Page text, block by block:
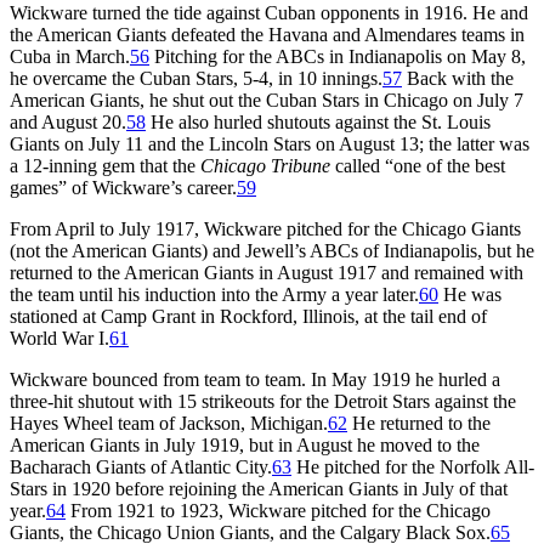
Wickware turned the tide against Cuban opponents in 1916. He and
the American Giants defeated the Havana and Almendares teams in
Cuba in March.56 Pitching for the ABCs in Indianapolis on May 8,
he overcame the Cuban Stars, 5-4, in 10 innings.57 Back with the
American Giants, he shut out the Cuban Stars in Chicago on July 7
and August 20.58 He also hurled shutouts against the St. Louis
Giants on July 11 and the Lincoln Stars on August 13; the latter was
a 12-inning gem that the Chicago Tribune called “one of the best
games” of Wickware’s career.59
From April to July 1917, Wickware pitched for the Chicago Giants
(not the American Giants) and Jewell’s ABCs of Indianapolis, but he
returned to the American Giants in August 1917 and remained with
the team until his induction into the Army a year later.60 He was
stationed at Camp Grant in Rockford, Illinois, at the tail end of
World War I.61
Wickware bounced from team to team. In May 1919 he hurled a
three-hit shutout with 15 strikeouts for the Detroit Stars against the
Hayes Wheel team of Jackson, Michigan.62 He returned to the
American Giants in July 1919, but in August he moved to the
Bacharach Giants of Atlantic City.63 He pitched for the Norfolk All-
Stars in 1920 before rejoining the American Giants in July of that
year.64 From 1921 to 1923, Wickware pitched for the Chicago
Giants, the Chicago Union Giants, and the Calgary Black Sox.65